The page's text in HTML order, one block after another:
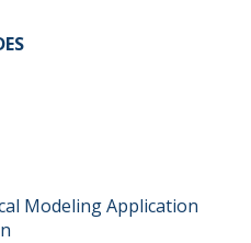
Modeling Application